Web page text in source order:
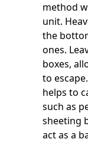
method
unit.
the
ones.
boxes,
to
helps to
such as
sheeting
act as a